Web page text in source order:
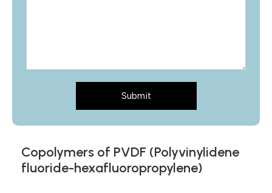
Submit
Copolymers of PVDF (Polyvinylidene
fluoride-hexafluoropropylene)